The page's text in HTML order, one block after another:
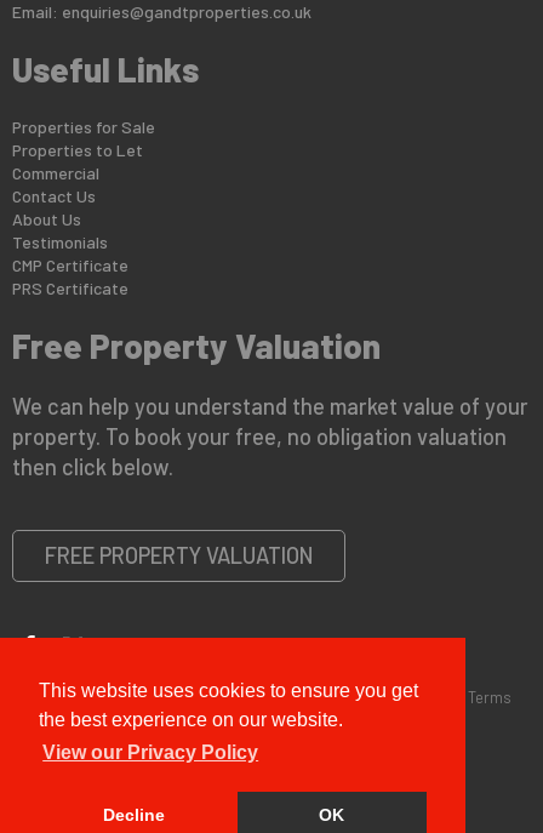
This website uses cookies to ensure you get
the best experience on our website.
View our Privacy Policy
Decline OK
Email: enquiries@gandtproperties.co.uk
Useful Links
Properties for Sale
Properties to Let
Commercial
Contact Us
About Us
Testimonials
CMP Certificate
PRS Certificate
Free Property Valuation
We can help you understand the market value of your
property. To book your free, no obligation valuation
then click below.
FREE PROPERTY VALUATION
Copyright © 2026 G&T Properties |Privacy Policy|Disclaimer
Terms
and Conditions (Sales)|Business Terms for Landlords